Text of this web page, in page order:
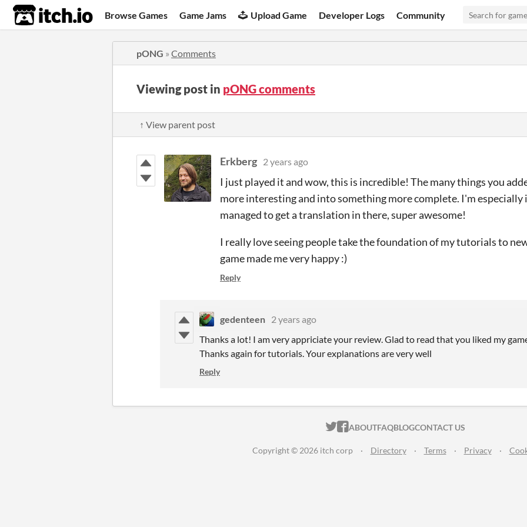
itch.io Browse Games Game Jams Upload Game Developer Logs Community
pONG » Comments
Viewing post in pONG comments
↑ View parent post
Erkberg 2 years ago
I just played it and wow, this is incredible! The many things you
more interesting and into something more complete. I'm especially
managed to get a translation in there, super awesome!
I really love seeing people take the foundation of my tutorials to
game made me very happy :)
Reply
gedenteen 2 years ago
Thanks a lot! I am very appriciate your review. Glad to read that you liked my
Thanks again for tutorials. Your explanations are very well
Reply
ITCH.IO ON TWITTER
ITCH.IO ON FACEBOOK
ABOUTFAQBLOGCONTACT US
Copyright © 2026 itch corp · Directory · Terms · Privacy ·